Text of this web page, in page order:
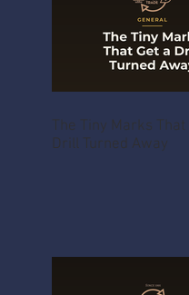
The Tiny Marks That
Drill Turned Away